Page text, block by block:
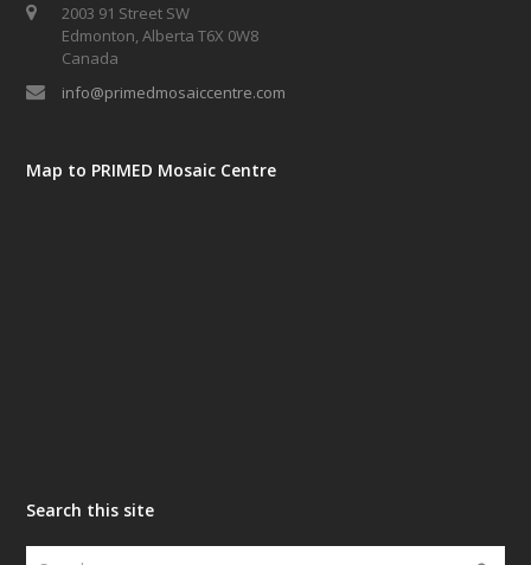
2003 91 Street SW
Edmonton, Alberta T6X 0W8
Canada
info@primedmosaiccentre.com
Map to PRIMED Mosaic Centre
Search this site